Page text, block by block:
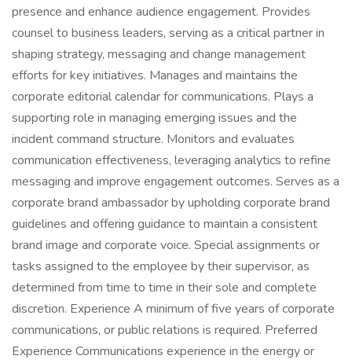
presence and enhance audience engagement. Provides
counsel to business leaders, serving as a critical partner in
shaping strategy, messaging and change management
efforts for key initiatives. Manages and maintains the
corporate editorial calendar for communications. Plays a
supporting role in managing emerging issues and the
incident command structure. Monitors and evaluates
communication effectiveness, leveraging analytics to refine
messaging and improve engagement outcomes. Serves as a
corporate brand ambassador by upholding corporate brand
guidelines and offering guidance to maintain a consistent
brand image and corporate voice. Special assignments or
tasks assigned to the employee by their supervisor, as
determined from time to time in their sole and complete
discretion. Experience A minimum of five years of corporate
communications, or public relations is required. Preferred
Experience Communications experience in the energy or